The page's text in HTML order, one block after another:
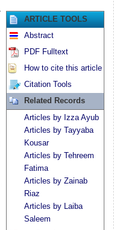
ARTICLE TOOLS
Abstract
PDF Fulltext
How to cite this article
Citation Tools
Related Records
Articles by Izza Ayub
Articles by Tayyaba
Kousar
Articles by Tehreem
Fatima
Articles by Zainab
Riaz
Articles by Laiba
Saleem